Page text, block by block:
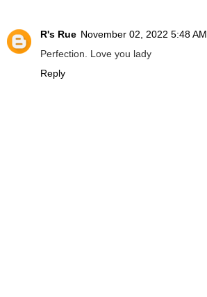
R's Rue November 02, 2022 5:48 AM
Perfection. Love you lady
Reply